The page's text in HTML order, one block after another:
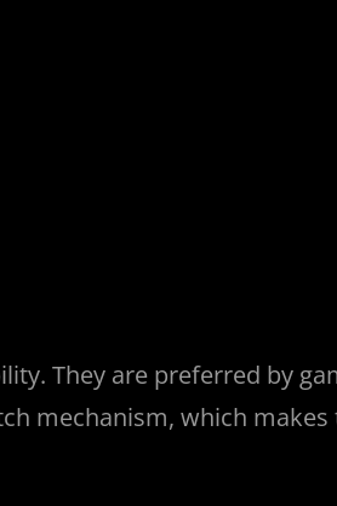
They are preferred by
mechanism, which